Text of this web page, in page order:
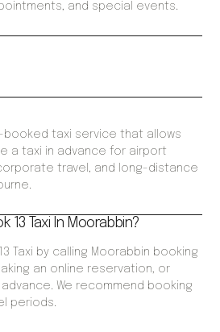
booked taxi service that allows
a taxi in advance for airport
travel, and long-distance
13 Taxi In Moorabbin?
Taxi by calling Moorabbin booking
an online reservation, or
We recommend booking
periods.
and special events.